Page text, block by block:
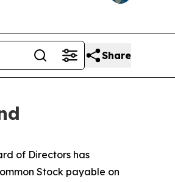
Share
of Directors has
Stock payable on